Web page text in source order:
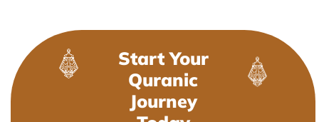
Start Your
Quranic
Journey